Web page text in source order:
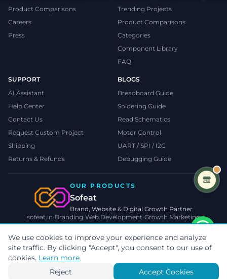
We use cookies to improve your experience and analyze
site traffic. By clicking "Accept", you consent to our use of
cookies. Learn more
Reject
Accept Cookies
Product Comparisons
Careers
Press
Trending Projects
Product Comparisons
Categories
Component Library
FAQ
SUPPORT
AI Assistant
Help Center
Contact Us
Request Custom Project
Shipping
Returns & Refunds
BLOGS
Breadboard Guide
Soldering Guide
Read Schematics
Motor Control
UART / SPI / I2C
Debugging Guide
OUR PRODUCTS
Sofeat
Brand, Website & Digital Growth Partner
sofeat.in• Branding•Web Development•Growth Marketing
VISIT SOFEAT.IN →
©2026 TecnoMate. All rights reserved.
Privacy
Payments by